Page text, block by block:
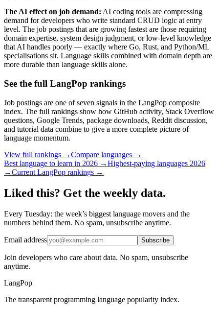
The AI effect on job demand: AI coding tools are compressing
demand for developers who write standard CRUD logic at entry
level. The job postings that are growing fastest are those requiring
domain expertise, system design judgment, or low-level knowledge
that AI handles poorly — exactly where Go, Rust, and Python/ML
specialisations sit. Language skills combined with domain depth are
more durable than language skills alone.
See the full LangPop rankings
Job postings are one of seven signals in the LangPop composite
index. The full rankings show how GitHub activity, Stack Overflow
questions, Google Trends, package downloads, Reddit discussion,
and tutorial data combine to give a more complete picture of
language momentum.
View full rankings →Compare languages →
Best language to learn in 2026 →Highest-paying languages 2026
→Current LangPop rankings →
Liked this? Get the weekly data.
Every Tuesday: the week’s biggest language movers and the
numbers behind them. No spam, unsubscribe anytime.
Email address Subscribe
Join developers who care about data. No spam, unsubscribe
anytime.
LangPop
The transparent programming language popularity index.